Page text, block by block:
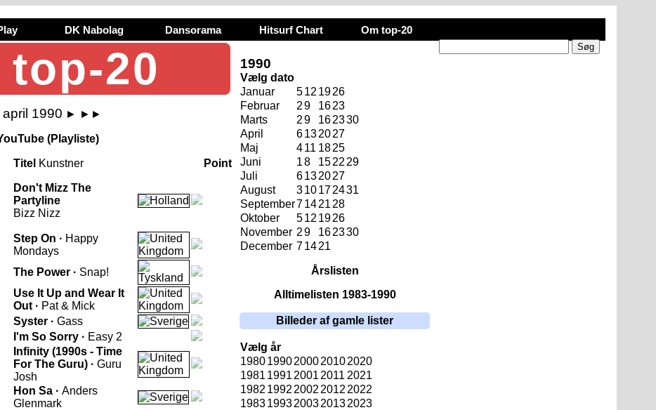
DK Nabolag Dansorama Hitsurf Chart Om top-20
20
1990 ► ►►
(Playliste)
Titel Kunstner Point
Don't Mizz The
Partyline
Bizz Nizz
Step On · Happy
Mondays
The Power · Snap!
Use It Up and Wear It
Out · Pat & Mick
Syster · Gass
I'm So Sorry · Easy 2
Infinity (1990s - Time
For The Guru) · Guru
Josh
Hon Sa · Anders
Glenmark
1990
Vælg dato
Januar
512 1926
Februar
29 1623
Marts
29 162330
April
6132027
Maj
411 1825
Juni
18 1522 29
Juli
6132027
August
310172431
September71421 28
Oktober
512 1926
November 29 162330
December 71421
Årslisten
Alltimelisten 1983-1990
Billeder af gamle lister
Vælg år
19801990200020102020
1981 1991 2001 2011 2021
1982 1992 2002 2012 2022
19831993200320132023